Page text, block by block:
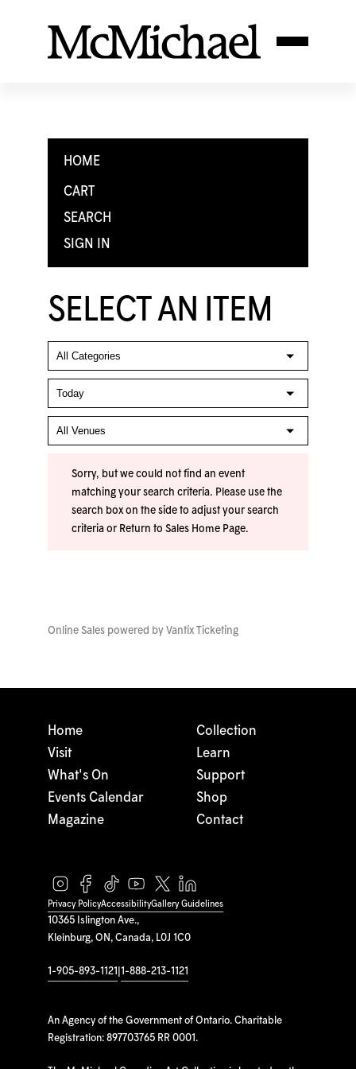
HOME
CART
SEARCH
SIGN IN
SELECT AN ITEM
Sorry, but we could not find an event
matching your search criteria. Please use the
search box on the side to adjust your search
criteria or Return to Sales Home Page.
Online Sales powered by Vantix Ticketing
10365 Islington Ave.,
Kleinburg, ON, Canada, L0J 1C0
1-905-893-1121 1-888-213-1121
An Agency of the Government of Ontario. Charitable
Registration: 897703765 RR 0001.
Home
Visit
What's On
Events Calendar
Magazine
Collection
Learn
Support
Shop
Contact
Privacy PolicyAccessibilityGallery Guidelines